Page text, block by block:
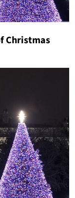
Christmas